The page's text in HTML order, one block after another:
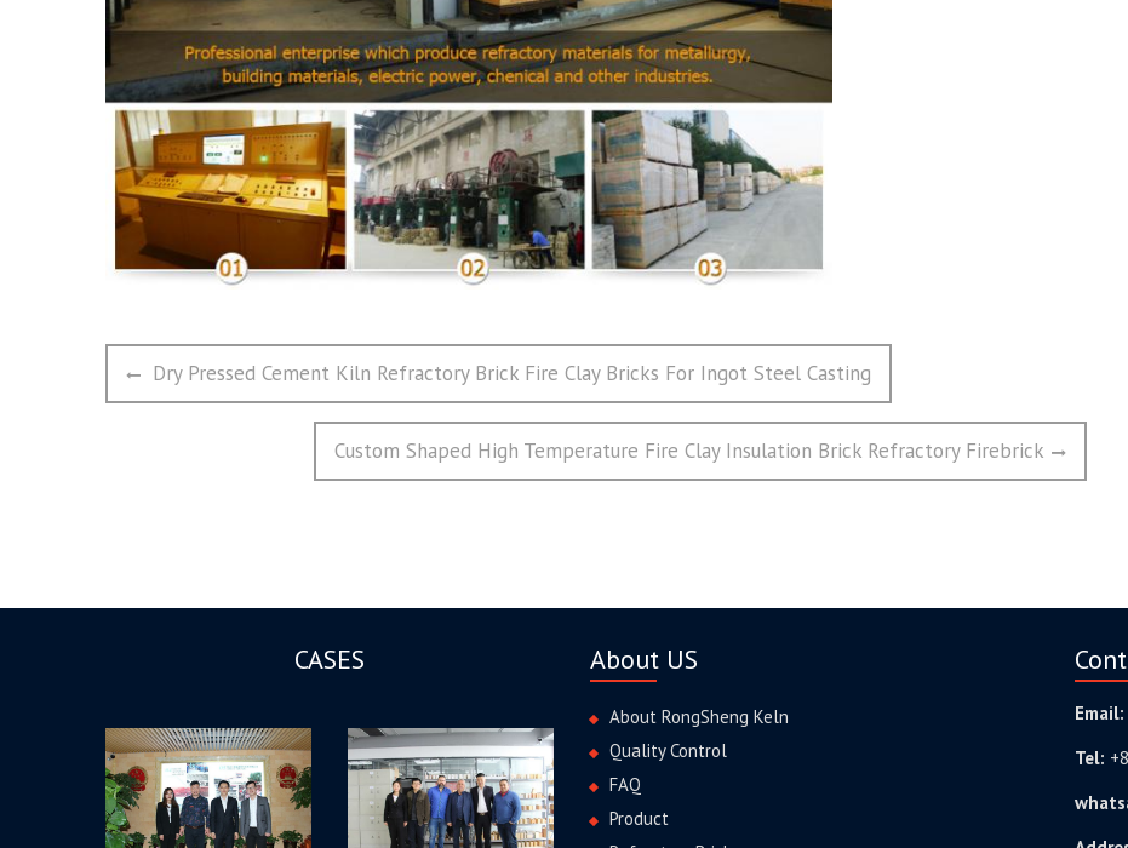
文
章
Previous
post:
Dry Pressed Cement Kiln Refractory Brick Fire Clay Bricks For Ingot Steel Casting
Next
post:
Custom Shaped High Temperature Fire Clay Insulation Brick Refractory Firebrick
CASES About US
About RongSheng Keln
Quality Control
FAQ
Product
Email:
Tel: